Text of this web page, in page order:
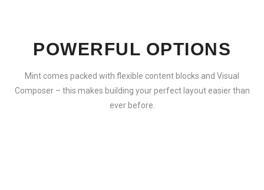
POWERFUL OPTIONS
Mint comes packed with flexible content blocks and Visual
Composer – this makes building your perfect layout easier than
ever before.